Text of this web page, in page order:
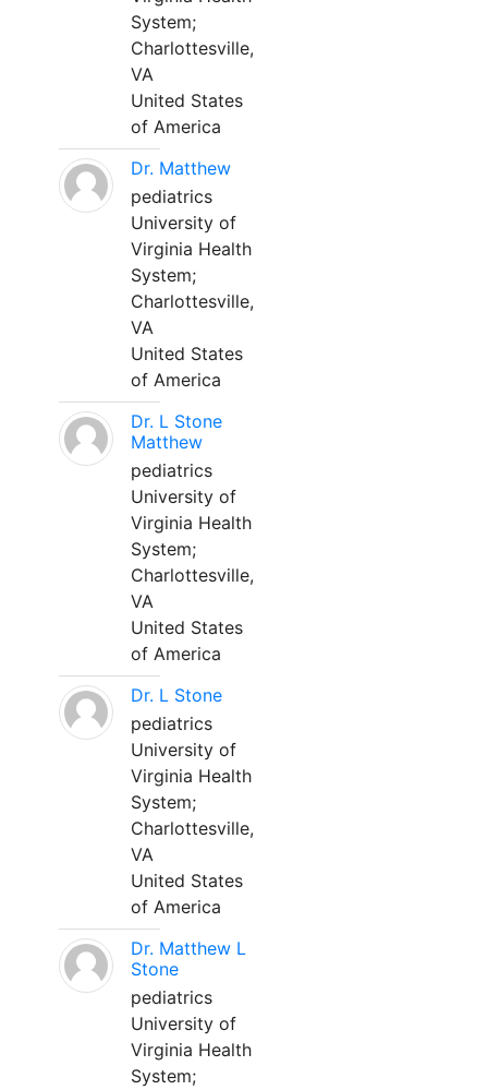
System;
Charlottesville,
VA
United States
of America
Dr. Matthew
pediatrics
University of
Virginia Health
System;
Charlottesville,
VA
United States
of America
Dr. L Stone
Matthew
pediatrics
University of
Virginia Health
System;
Charlottesville,
VA
United States
of America
Dr. L Stone
pediatrics
University of
Virginia Health
System;
Charlottesville,
VA
United States
of America
Dr. Matthew L
Stone
pediatrics
University of
Virginia Health
System;